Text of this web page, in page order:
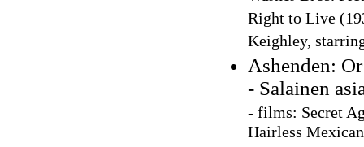
Right to Live
Keighley,
Ashenden:
- Salainen
- films: Secret
Hairless